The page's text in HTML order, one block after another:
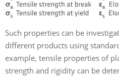
Such properties can be
different products using
example, tensile properties of
strength and rigidity can be